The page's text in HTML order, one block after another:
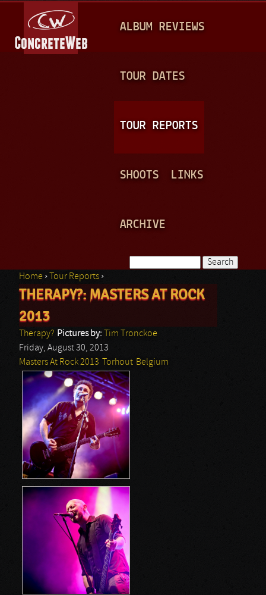
A
N
ALBUM REVIEWS
TOUR DATES
TOUR REPORTS
SHOOTS LINKS
ARCHIVE
Search form
You are here
Home › Tour Reports ›
THERAPY?: MASTERS AT ROCK
2013
Therapy? Pictures by:
Tim Tronckoe
Friday, August 30, 2013
Masters At Rock 2013
Torhout Belgium